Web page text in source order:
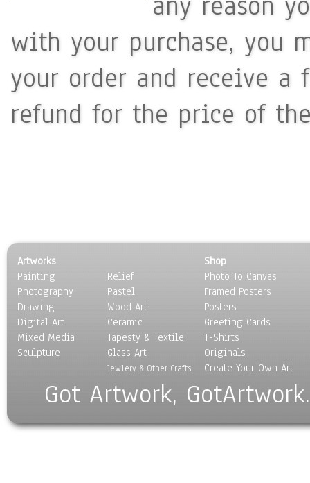
with your purchase, you
your order and receive
refund for the price of
Artworks
Painting
Photography
Drawing
Digital Art
Mixed Media
Sculpture
Relief
Pastel
Wood Art
Ceramic
Tapesty & Textile
Glass Art
Jewlery & Other Crafts
Shop
Photo To Canvas
Framed Posters
Posters
Greeting Cards
T-Shirts
Originals
Create Your Own Art
Got Artwork,